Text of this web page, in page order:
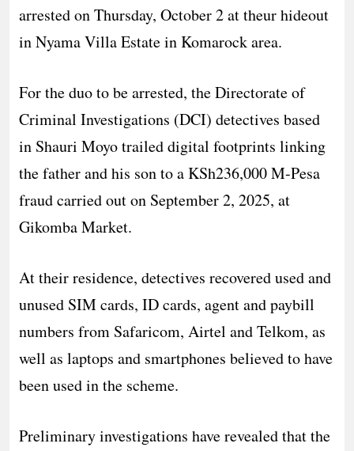
arrested on Thursday, October 2 at theur hideout
in Nyama Villa Estate in Komarock area.
For the duo to be arrested, the Directorate of
Criminal Investigations (DCI) detectives based
in Shauri Moyo trailed digital footprints linking
the father and his son to a KSh236,000 M-Pesa
fraud carried out on September 2, 2025, at
Gikomba Market.
At their residence, detectives recovered used and
unused SIM cards, ID cards, agent and paybill
numbers from Safaricom, Airtel and Telkom, as
well as laptops and smartphones believed to have
been used in the scheme.
Preliminary investigations have revealed that the